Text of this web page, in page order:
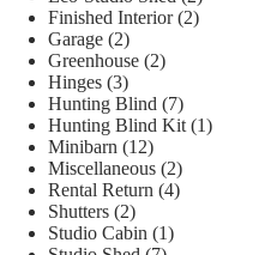
Finished Interior(2)
Garage (2)
Greenhouse (2)
Hinges (3)
Hunting Blind (7)
Hunting Blind Kit(1)
Minibarn (12)
Miscellaneous (2)
Rental Return (4)
Shutters (2)
Studio Cabin (1)